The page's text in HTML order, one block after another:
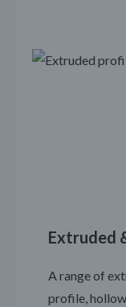
Extruded
A range of
profile,